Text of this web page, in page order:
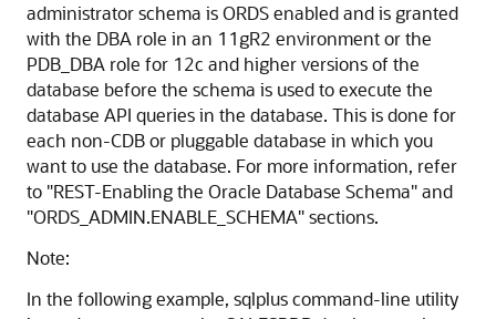
administrator schema is ORDS enabled and is granted
with the DBA role in an 11gR2 environment or the
PDB_DBA role for 12c and higher versions of the
database before the schema is used to execute the
database API queries in the database. This is done for
each non-CDB or pluggable database in which you
want to use the database. For more information, refer
to "REST-Enabling the Oracle Database Schema" and
"ORDS_ADMIN.ENABLE_SCHEMA" sections.
Note:
In the following example, sqlplus command-line utility